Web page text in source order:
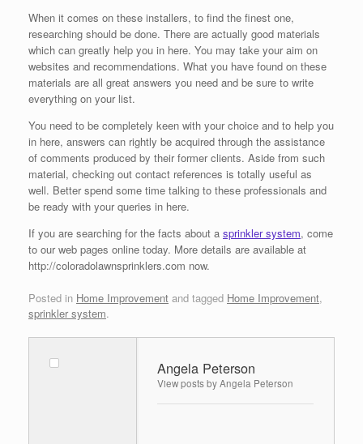
When it comes on these installers, to find the finest one,
researching should be done. There are actually good materials
which can greatly help you in here. You may take your aim on
websites and recommendations. What you have found on these
materials are all great answers you need and be sure to write
everything on your list.
You need to be completely keen with your choice and to help you
in here, answers can rightly be acquired through the assistance
of comments produced by their former clients. Aside from such
material, checking out contact references is totally useful as
well. Better spend some time talking to these professionals and
be ready with your queries in here.
If you are searching for the facts about a sprinkler system, come
to our web pages online today. More details are available at
http://coloradolawnsprinklers.com now.
Posted in Home Improvement and tagged Home Improvement,
sprinkler system.
Angela Peterson
View posts by Angela Peterson